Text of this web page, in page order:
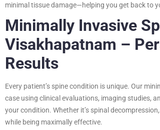
minimal tissue damage—helping you get back to
Minimally Invasive
Visakhapatnam –
Results
Every patient’s spine condition is unique. Our
case using clinical evaluations, imaging studies,
your condition. Whether it’s spinal
while being maximally effective.